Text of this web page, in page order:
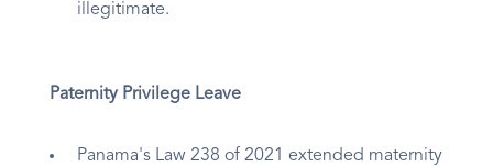
illegitimate.
Paternity Privilege Leave
Panama's Law 238 of 2021 extended maternity